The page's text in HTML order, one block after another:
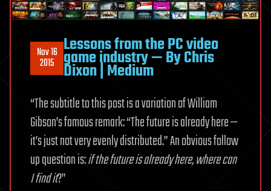
Nov 16
2015
Lessons from the PC video
game industry — By Chris
Dixon | Medium
“The subtitle to this post is a variation of William
Gibson’s famous remark: “The future is already here —
it’s just not very evenly distributed.” An obvious follow
up question is:if the future is already here, where can
I find it?”